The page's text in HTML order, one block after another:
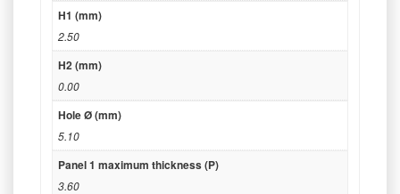
H1 (mm)
2.50
H2 (mm)
0.00
Hole Ø (mm)
5.10
Panel 1 maximum thickness (P)
3.60